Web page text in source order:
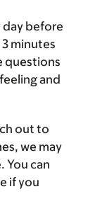
day before
minutes
questions
and
out to
we may
You can
if you